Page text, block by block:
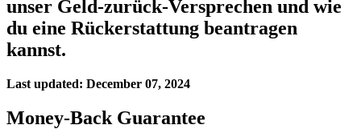
unser Geld-zurück-Versprechen und wie
du eine Rückerstattung beantragen
kannst.
Last updated: December 07, 2024
Money-Back Guarantee